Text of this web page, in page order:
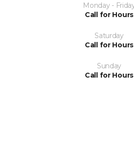
Monday -
Call for Hours
Saturday
Call for Hours
Sunday
Call for Hours